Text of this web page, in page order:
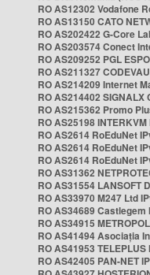
RO AS12302 Vodafone
RO AS13150 CATO
RO AS202422 G-Core
RO AS203574 Conect
RO AS209252 PGL
RO AS211327
RO AS214209 Internet
RO AS214402 SIGNALX
RO AS215362 Promo
RO AS25198
RO AS2614 RoEduNet
RO AS2614 RoEduNet
RO AS2614 RoEduNet
RO AS31362
RO AS31554 LANSOFT
RO AS33970 M247 Ltd
RO AS34689 Castlegem
RO AS34915
RO AS41494 Asociația
RO AS41953 TELEPLUS
RO AS42405 PAN-NET